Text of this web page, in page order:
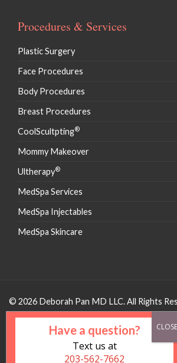
Procedures & Services
Plastic Surgery
Face Procedures
Body Procedures
Breast Procedures
CoolScultpting®
Mommy Makeover
Ultherapy®
MedSpa Services
MedSpa Injectables
MedSpa Skincare
© 2026 Deborah Pan MD LLC. All Rights
Have a question?
Text us at
203-562-7662